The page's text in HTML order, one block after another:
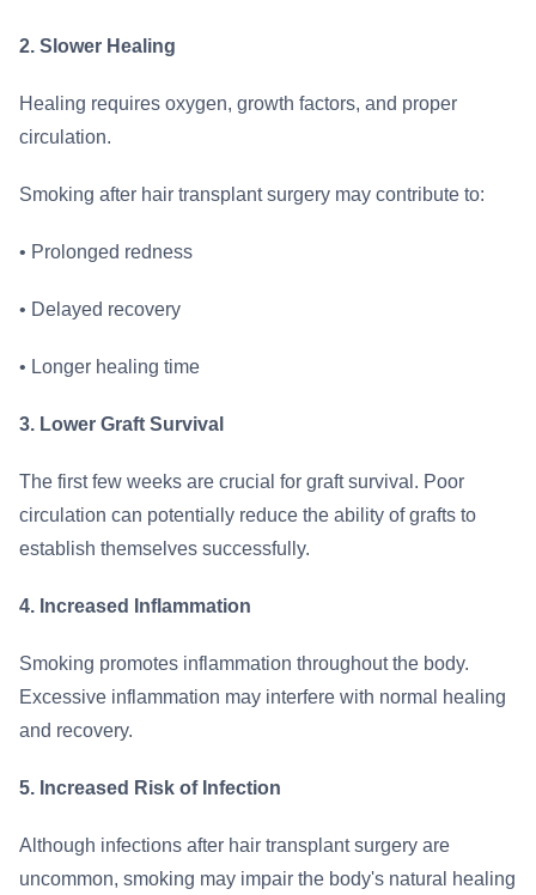
2. Slower Healing
Healing requires oxygen, growth factors, and proper
circulation.
Smoking after hair transplant surgery may contribute to:
• Prolonged redness
• Delayed recovery
• Longer healing time
3. Lower Graft Survival
The first few weeks are crucial for graft survival. Poor
circulation can potentially reduce the ability of grafts to
establish themselves successfully.
4. Increased Inflammation
Smoking promotes inflammation throughout the body.
Excessive inflammation may interfere with normal healing
and recovery.
5. Increased Risk of Infection
Although infections after hair transplant surgery are
uncommon, smoking may impair the body's natural healing